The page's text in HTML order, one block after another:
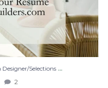
Designer/Selections ...
2